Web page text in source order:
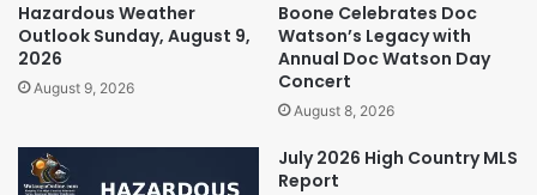
Hazardous Weather
Outlook Sunday, August 9,
2026
August 9, 2026
Boone Celebrates Doc
Watson’s Legacy with
Annual Doc Watson Day
Concert
August 8, 2026
July 2026 High Country MLS
Report